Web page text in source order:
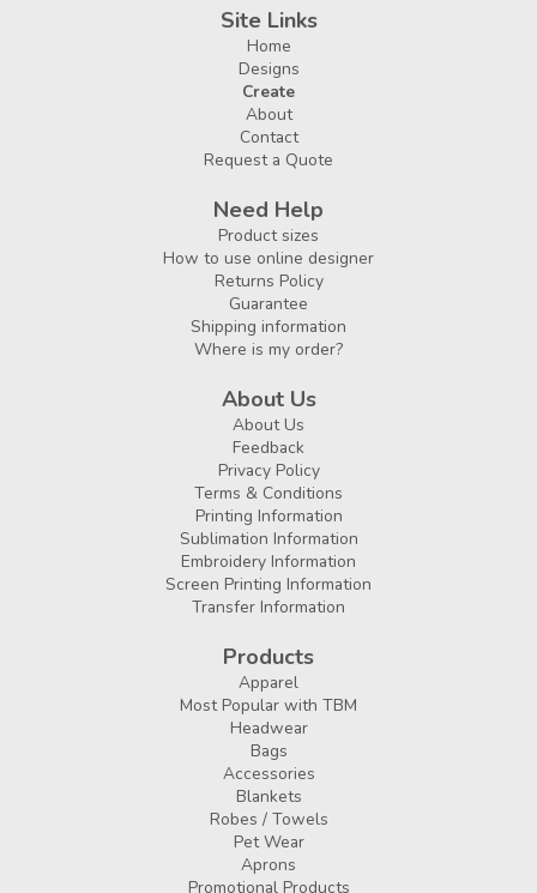
Site Links
Home
Designs
Create
About
Contact
Request a Quote
Need Help
Product sizes
How to use online designer
Returns Policy
Guarantee
Shipping information
Where is my order?
About Us
About Us
Feedback
Privacy Policy
Terms & Conditions
Printing Information
Sublimation Information
Embroidery Information
Screen Printing Information
Transfer Information
Products
Apparel
Most Popular with TBM
Headwear
Bags
Accessories
Blankets
Robes / Towels
Pet Wear
Aprons
Promotional Products